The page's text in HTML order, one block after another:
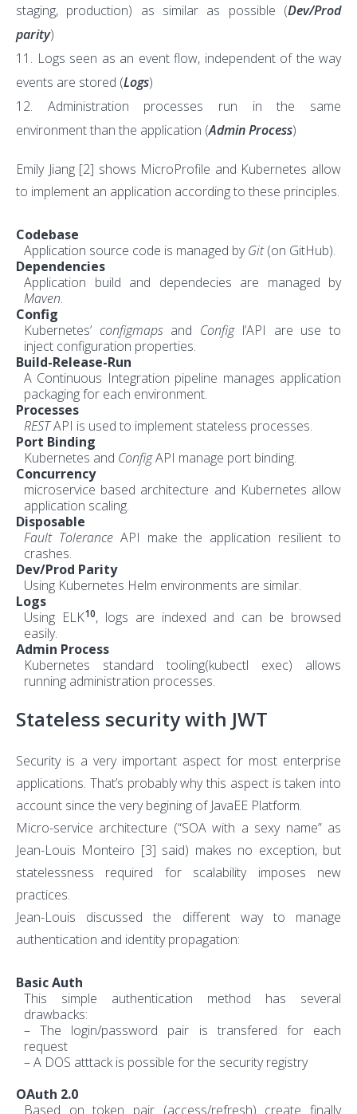
staging, production) as similar as possible (Dev/Prod
parity)
Logs seen as an event flow, independent of the way
events are stored (Logs)
Administration processes run in the same
environment than the application (Admin Process)
Emily Jiang [2] shows MicroProfile and Kubernetes allow
to implement an application according to these principles.
Codebase
Application source code is managed byGit(on GitHub).
Dependencies
Application build and dependecies are managed by
Maven.
Config
Kubernetes’ configmapsand Configl’API are use to
inject configuration properties.
Build-Release-Run
A Continuous Integration pipeline manages application
packaging for each environment.
Processes
RESTAPI is used to implement stateless processes.
Port Binding
Kubernetes and ConfigAPI manage port binding.
Concurrency
microservice based architecture and Kubernetes allow
application scaling.
Disposable
Fault ToleranceAPI make the application resilient to
crashes.
Dev/Prod Parity
Using Kubernetes Helm environments are similar.
Logs
Using ELK10, logs are indexed and can be browsed
easily.
Admin Process
Kubernetes standard tooling(kubectl exec) allows
running administration processes.
Stateless security with JWT
Security is a very important aspect for most enterprise
applications. That’s probably why this aspect is taken into
account since the very begining of JavaEE Platform.
Micro-service architecture (“SOA with a sexy name” as
Jean-Louis Monteiro [3] said) makes no exception, but
statelessness required for scalability imposes new
practices.
Jean-Louis discussed the different way to manage
authentication and identity propagation:
Basic Auth
This simple authentication method has several
drawbacks:
– The login/password pair is transfered for each
request
– A DOS atttack is possible for the security registry
OAuth 2.0
Based on token pair (access/refresh) create finally